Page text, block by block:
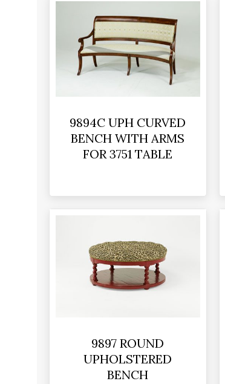
9894C UPH CURVED
BENCH WITH ARMS
FOR 3751 TABLE
9897 ROUND
UPHOLSTERED
BENCH